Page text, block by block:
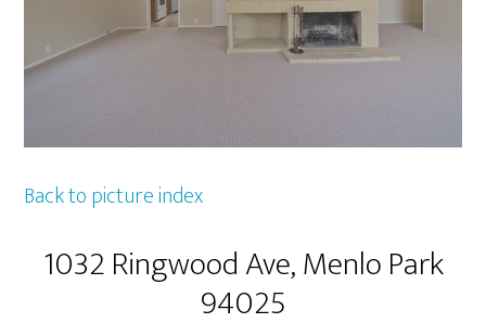
Back to picture index
1032 Ringwood Ave, Menlo Park
94025